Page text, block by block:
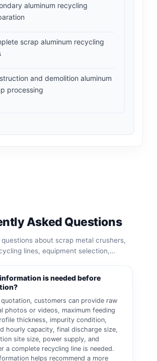
aluminum recycling
scrap aluminum recycling
and demolition aluminum
processing
Asked Questions
questions about scrap metal crushers,
equipment selection,
is needed before
quotation, customers can provide raw
photos or videos, maximum feeding
thickness, impurity condition,
hourly capacity, final discharge size,
site size, power supply, and
a complete recycling line is needed.
helps recommend a more